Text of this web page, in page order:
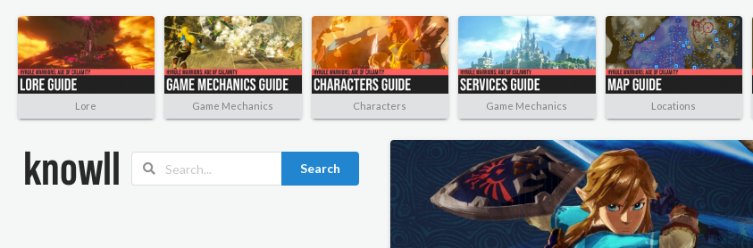
Lore Game Mechanics Characters Game Mechanics Locations
Search